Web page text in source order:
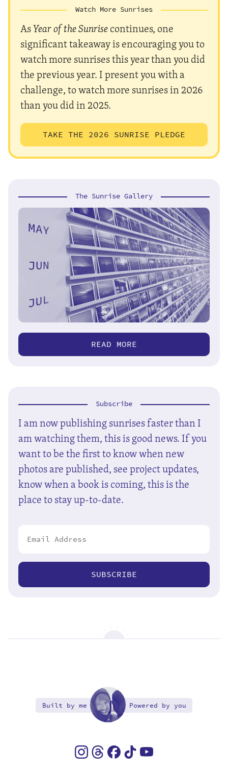
Watch More Sunrises
AsYear of the Sunrisecontinues, one
significant takeaway is encouraging you to
watch more sunrises this year than you did
the previous year. I present you with a
challenge, to watch more sunrises in 2026
than you did in 2025.
TAKE THE 2026 SUNRISE PLEDGE
The Sunrise Gallery
READ MORE
Subscribe
I am now publishing sunrises faster than I
am watching them, this is good news. If you
want to be the first to know when new
photos are published, see project updates,
know when a book is coming, this is the
place to stay up-to-date.
SUBSCRIBE
Built by me Powered by you